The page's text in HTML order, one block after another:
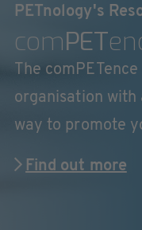
PETnology's
comPET
The
organisation with
way to promote
Find out more